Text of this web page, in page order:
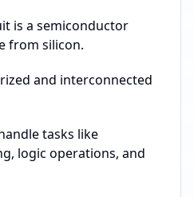
is a semiconductor
from silicon.
and interconnected
tasks like
logic operations, and